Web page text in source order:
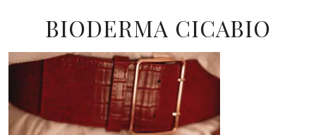
BIODERMA CICABIO